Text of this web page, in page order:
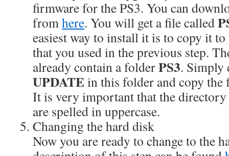
firmware for the PS3. You can
fromhere. You will get a file called
easiest way to install it is to copy it
that you used in the previous step.
already contain a folderPS3. Simply
UPDATEin this folder and copy
It is very important that the directory
are spelled in uppercase.
Changing the hard disk
Now you are ready to change to the